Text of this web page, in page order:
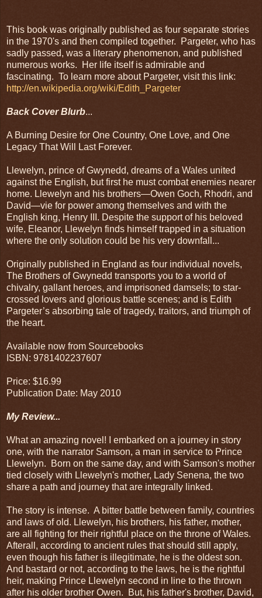
This book was originally published as four separate stories
in the 1970's and then compiled together. Pargeter, who has
sadly passed, was a literary phenomenon, and published
numerous works. Her life itself is admirable and
fascinating. To learn more about Pargeter, visit this link:
http://en.wikipedia.org/wiki/Edith_Pargeter
Back Cover Blurb...
A Burning Desire for One Country, One Love, and One
Legacy That Will Last Forever.
Llewelyn, prince of Gwynedd, dreams of a Wales united
against the English, but first he must combat enemies nearer
home. Llewelyn and his brothers—Owen Goch, Rhodri, and
David—vie for power among themselves and with the
English king, Henry III. Despite the support of his beloved
wife, Eleanor, Llewelyn finds himself trapped in a situation
where the only solution could be his very downfall...
Originally published in England as four individual novels,
The Brothers of Gwynedd transports you to a world of
chivalry, gallant heroes, and imprisoned damsels; to star-
crossed lovers and glorious battle scenes; and is Edith
Pargeter’s absorbing tale of tragedy, traitors, and triumph of
the heart.
Available now from Sourcebooks
ISBN: 9781402237607
Price: $16.99
Publication Date: May 2010
My Review...
What an amazing novel! I embarked on a journey in story
one, with the narrator Samson, a man in service to Prince
Llewelyn. Born on the same day, and with Samson's mother
tied closely with Llewelyn's mother, Lady Senena, the two
share a path and journey that are integrally linked.
The story is intense. A bitter battle between family, countries
and laws of old. Llewelyn, his brothers, his father, mother,
are all fighting for their rightful place on the throne of Wales.
Afterall, according to ancient rules that should still apply,
even though his father is illegitimate, he is the oldest son.
And bastard or not, according to the laws, he is the rightful
heir, making Prince Llewelyn second in line to the thrown
after his older brother Owen. But, his father's brother, David,